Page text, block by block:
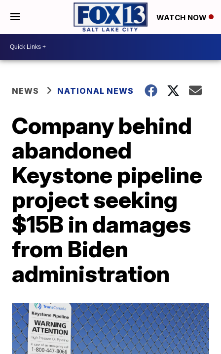
WATCH NOW
NEWS NATIONAL NEWS
Company behind
abandoned
Keystone pipeline
project seeking
$15B in damages
from Biden
administration